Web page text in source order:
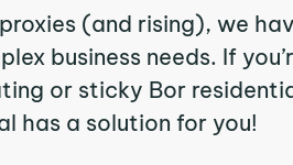
(and rising), we
business needs. If
or sticky Bor
has a solution for you!